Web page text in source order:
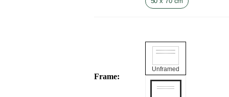
Frame:
Unframed